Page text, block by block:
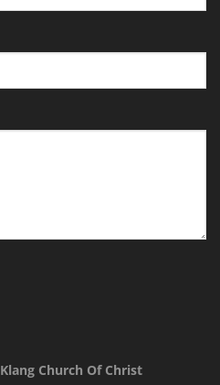
Klang Church Of Christ